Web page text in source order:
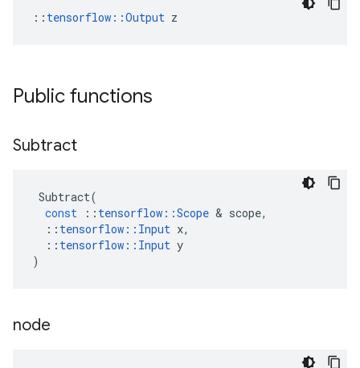
:: tensorflow::Output z
Public functions
Subtract
Subtract(
const
:: tensorflow ::Scope & scope,
:: tensorflow :: Input x,
:: tensorflow :: Input y
)
node